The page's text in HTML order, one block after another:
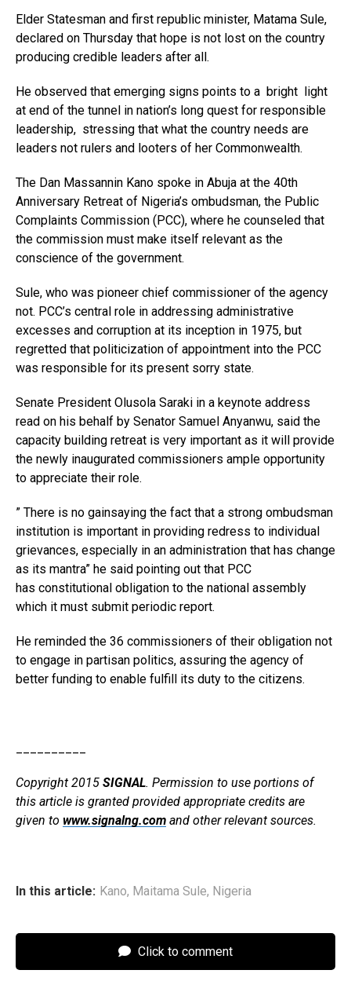
Elder Statesman and first republic minister, Matama Sule,
declared on Thursday that hope is not lost on the country
producing credible leaders after all.
He observed that emerging signs points to a bright light
at end of the tunnel in nation’s long quest for responsible
leadership, stressing that what the country needs are
leaders not rulers and looters of her Commonwealth.
The Dan Massannin Kano spoke in Abuja at the 40th
Anniversary Retreat of Nigeria’s ombudsman, the Public
Complaints Commission (PCC), where he counseled that
the commission must make itself relevant as the
conscience of the government.
Sule, who was pioneer chief commissioner of the agency
not. PCC’s central role in addressing administrative
excesses and corruption at its inception in 1975, but
regretted that politicization of appointment into the PCC
was responsible for its present sorry state.
Senate President Olusola Saraki in a keynote address
read on his behalf by Senator Samuel Anyanwu, said the
capacity building retreat is very important as it will provide
the newly inaugurated commissioners ample opportunity
to appreciate their role.
” There is no gainsaying the fact that a strong ombudsman
institution is important in providing redress to individual
grievances, especially in an administration that has change
as its mantra” he said pointing out that PCC
has constitutional obligation to the national assembly
which it must submit periodic report.
He reminded the 36 commissioners of their obligation not
to engage in partisan politics, assuring the agency of
better funding to enable fulfill its duty to the citizens.
Copyright 2015 SIGNAL. Permission to use portions of
this article is granted provided appropriate credits are
given to www.signalng.com and other relevant sources.
In this article: Kano, Maitama Sule, Nigeria
Click to comment